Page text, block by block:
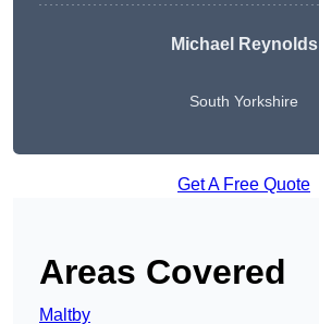
Michael Reynolds
South Yorkshire
Get A Free Quote
Areas Covered
Maltby